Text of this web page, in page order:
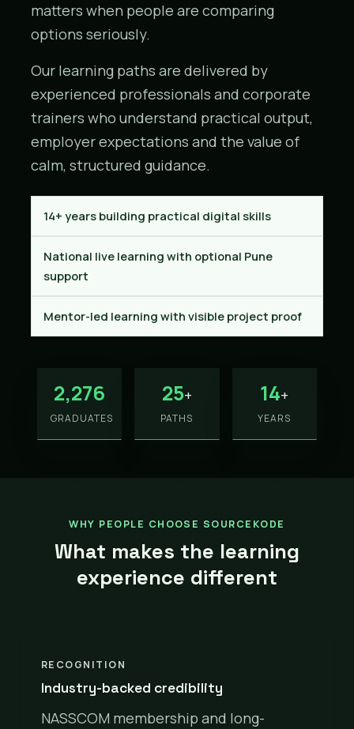
matters when people are comparing
options seriously.
Our learning paths are delivered by
experienced professionals and corporate
trainers who understand practical output,
employer expectations and the value of
calm, structured guidance.
14+ years building practical digital skills
National live learning with optional Pune
support
Mentor-led learning with visible project proof
2,276
GRADUATES
25+
PATHS
14+
YEARS
WHY PEOPLE CHOOSE SOURCEKODE
What makes the learning
experience different
RECOGNITION
Industry-backed credibility
NASSCOM membership and long-